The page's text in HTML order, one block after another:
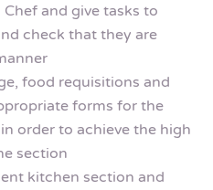
and give tasks to
check that they are
food requisitions and
forms for the
order to achieve the high
section
kitchen section and